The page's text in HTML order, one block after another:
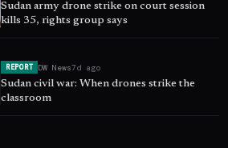
Sudan army drone strike on court session
kills 35, rights group says
REPORT DW News7d ago
Sudan civil war: When drones strike the
classroom